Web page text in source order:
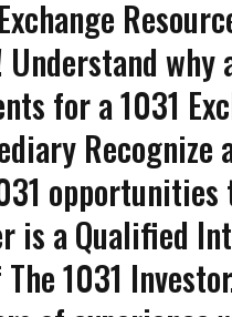
for a 1031
Recognize
is a Qualified
The 1031